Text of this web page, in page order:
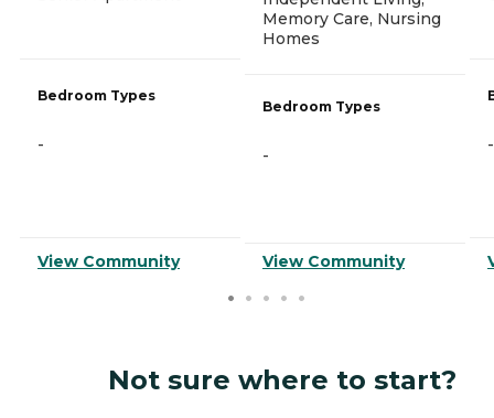
Bedroom Types
-
View Community
Memory Care, Nursing
Homes
Bedroom Types
-
View Community
-
Not sure where to start?